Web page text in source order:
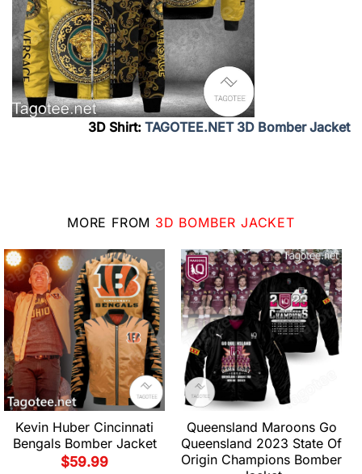
3D Shirt: TAGOTEE.NET 3D Bomber Jacket
MORE FROM 3D BOMBER JACKET
Kevin Huber Cincinnati
Bengals Bomber Jacket
$59.99
Queensland Maroons Go
Queensland 2023 State Of
Origin Champions Bomber